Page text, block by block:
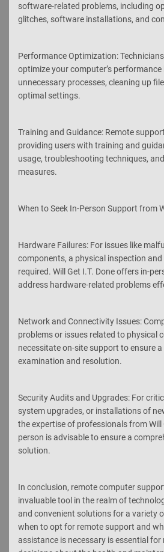
software-related problems, including
glitches, software installations, and
Performance Optimization:
optimize your computer’s
unnecessary processes, cleaning up
optimal settings.
Training and Guidance: Remote
providing users with training and
usage, troubleshooting techniques,
measures.
When to Seek In-Person Support from
Hardware Failures: For issues like
components, a physical inspection
required. Will Get I.T. Done offers in-
address hardware-related problems
Network and Connectivity Issues:
problems or issues related to physical
necessitate on-site support to ensure
examination and resolution.
Security Audits and Upgrades: For
system upgrades, or installations of
the expertise of professionals from Will
person is advisable to ensure a
solution.
In conclusion, remote computer
invaluable tool in the realm of
and convenient solutions for a variety
when to opt for remote support and
assistance is necessary is essential